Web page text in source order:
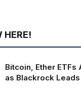
HERE!
Bitcoin, Ether ETFs
as Blackrock